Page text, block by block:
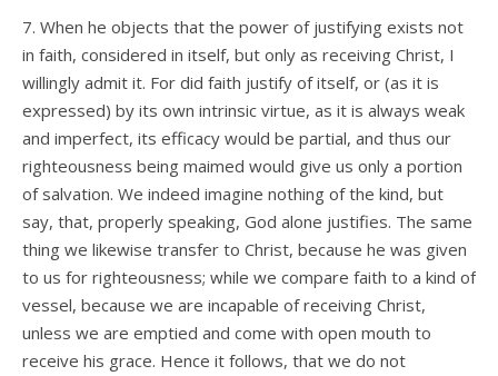
7. When he objects that the power of justifying exists not
in faith, considered in itself, but only as receiving Christ, I
willingly admit it. For did faith justify of itself, or (as it is
expressed) by its own intrinsic virtue, as it is always weak
and imperfect, its efficacy would be partial, and thus our
righteousness being maimed would give us only a portion
of salvation. We indeed imagine nothing of the kind, but
say, that, properly speaking, God alone justifies. The same
thing we likewise transfer to Christ, because he was given
to us for righteousness; while we compare faith to a kind of
vessel, because we are incapable of receiving Christ,
unless we are emptied and come with open mouth to
receive his grace. Hence it follows, that we do not